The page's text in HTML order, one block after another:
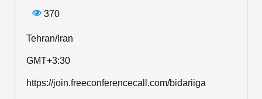
370
Tehran/Iran
GMT+3:30
https://join.freeconferencecall.com/bidariiga